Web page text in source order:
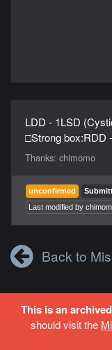
LDD - 1LSD
□Strong box:RDD
Thanks: chimomo
unconfirmed
Last modified by
Back to
Loginor
This is an
should visit the